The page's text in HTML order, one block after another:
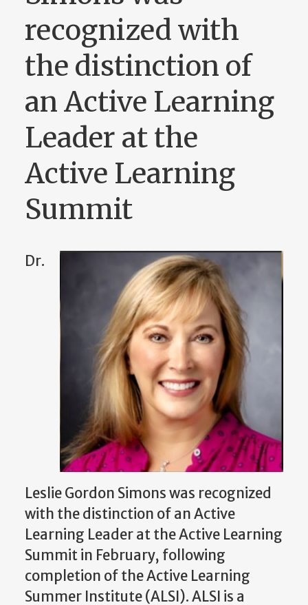
recognized with
the distinction of
an Active Learning
Leader at the
Active Learning
Summit
Dr.
Leslie Gordon Simons was recognized
with the distinction of an Active
Learning Leader at the Active Learning
Summit in February, following
completion of the Active Learning
Summer Institute (ALSI). ALSI is a